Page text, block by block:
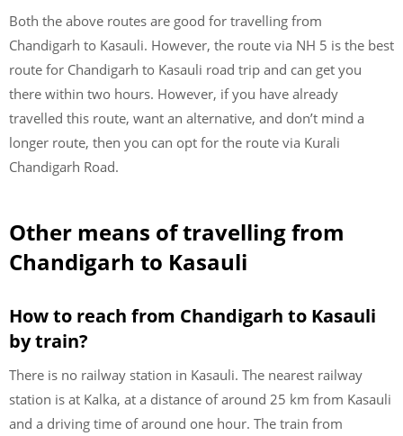
Both the above routes are good for travelling from
Chandigarh to Kasauli. However, the route via NH 5 is the best
route for Chandigarh to Kasauli road trip and can get you
there within two hours. However, if you have already
travelled this route, want an alternative, and don’t mind a
longer route, then you can opt for the route via Kurali
Chandigarh Road.
Other means of travelling from
Chandigarh to Kasauli
How to reach from Chandigarh to Kasauli
by train?
There is no railway station in Kasauli. The nearest railway
station is at Kalka, at a distance of around 25 km from Kasauli
and a driving time of around one hour. The train from